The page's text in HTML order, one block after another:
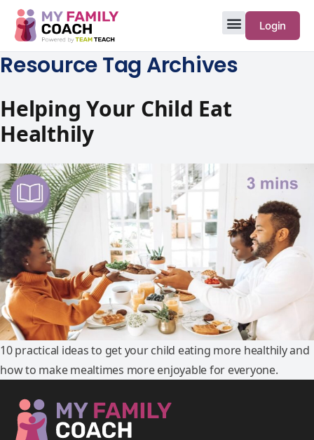
Login
Resource Tag Archives
Helping Your Child Eat
Healthily
10 practical ideas to get your child eating more healthily and
how to make mealtimes more enjoyable for everyone.